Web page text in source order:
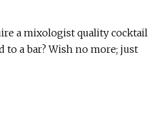
a mixologist quality cocktail
a bar? Wish no more; just